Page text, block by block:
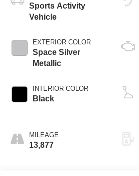
Sports Activity
Vehicle
EXTERIOR COLOR
Space Silver
Metallic
INTERIOR COLOR
Black
MILEAGE
13,877